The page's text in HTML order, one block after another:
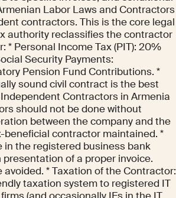
Labor Laws and Contractors
contractors. This is the core legal
authority reclassifies the contractor
* Personal Income Tax (PIT): 20%
Security Payments:
Pension Fund Contributions. *
sound civil contract is the best
Contractors in Armenia
should not be done without
between the company and the
contractor maintained. *
in the registered business bank
of a proper invoice.
* Taxation of the Contractor:
taxation system to registered IT